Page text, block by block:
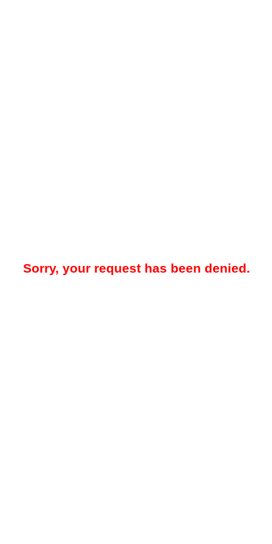
Sorry, your request has been denied.